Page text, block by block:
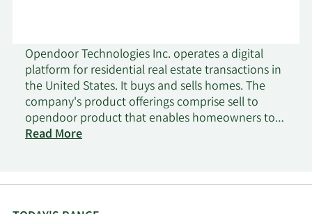
Opendoor Technologies Inc. operates a digital
platform for residential real estate transactions in
the United States. It buys and sells homes. The
company's product offerings comprise sell to
opendoor product that enables homeowners to
sell their home directly to it and resell the home
with opendoor and receive cash offer; and
Read More